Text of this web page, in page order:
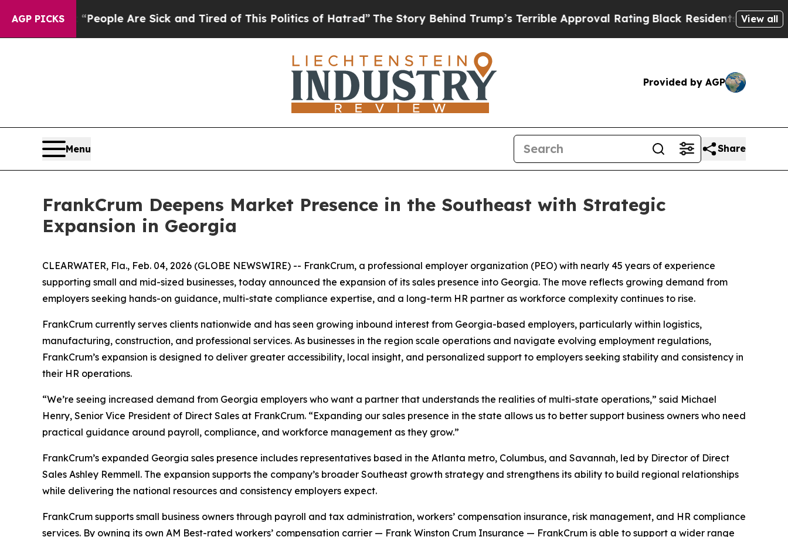
AGP PICKS
Win: “People Are Sick and Tired of This Politics of Hatred”The Story Behind Trump’s Terrible Approval RatingBlack Residents Warned of
View all
Provided by AGP
Menu Share
FrankCrum Deepens Market Presence in the Southeast with Strategic
Expansion in Georgia
CLEARWATER, Fla., Feb. 04, 2026 (GLOBE NEWSWIRE) -- FrankCrum, a professional employer organization (PEO) with nearly 45 years of experience
supporting small and mid-sized businesses, today announced the expansion of its sales presence into Georgia. The move reflects growing demand from
employers seeking hands-on guidance, multi-state compliance expertise, and a long-term HR partner as workforce complexity continues to rise.
FrankCrum currently serves clients nationwide and has seen growing inbound interest from Georgia-based employers, particularly within logistics,
manufacturing, construction, and professional services. As businesses in the region scale operations and navigate evolving employment regulations,
FrankCrum’s expansion is designed to deliver greater accessibility, local insight, and personalized support to employers seeking stability and consistency in
their HR operations.
“We’re seeing increased demand from Georgia employers who want a partner that understands the realities of multi-state operations,” said Michael
Henry, Senior Vice President of Direct Sales at FrankCrum. “Expanding our sales presence in the state allows us to better support business owners who need
practical guidance around payroll, compliance, and workforce management as they grow.”
FrankCrum’s expanded Georgia sales presence includes representatives based in the Atlanta metro, Columbus, and Savannah, led by Director of Direct
Sales Ashley Remmell. The expansion supports the company’s broader Southeast growth strategy and strengthens its ability to build regional relationships
while delivering the national resources and consistency employers expect.
FrankCrum supports small business owners through payroll and tax administration, workers’ compensation insurance, risk management, and HR compliance
services. By owning its own AM Best-rated workers’ compensation carrier — Frank Winston Crum Insurance — FrankCrum is able to support a wider range